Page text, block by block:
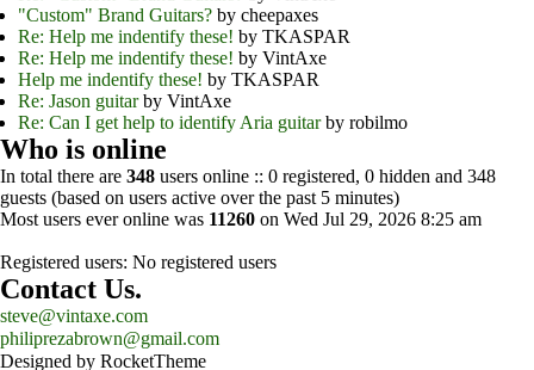
"Custom" Brand Guitars? by cheepaxes
Re: Help me indentify these! by TKASPAR
Re: Help me indentify these! by VintAxe
Help me indentify these! by TKASPAR
Re: Jason guitarby VintAxe
Re: Can I get help to identify Aria guitarby robilmo
Who is online
In total there are 348 users online :: 0 registered, 0 hidden and 348
guests (based on users active over the past 5 minutes)
Most users ever online was 11260 on Wed Jul 29, 2026 8:25 am
Registered users: No registered users
Contact Us.
steve@vintaxe.com
philiprezabrown@gmail.com
Designed by RocketTheme